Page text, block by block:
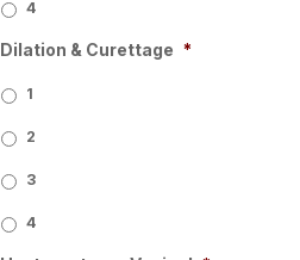
4
Dilation & Curettage *
1
2
3
4